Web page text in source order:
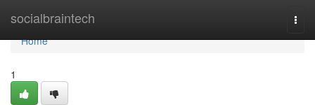
socialbraintech
Home
Home
1